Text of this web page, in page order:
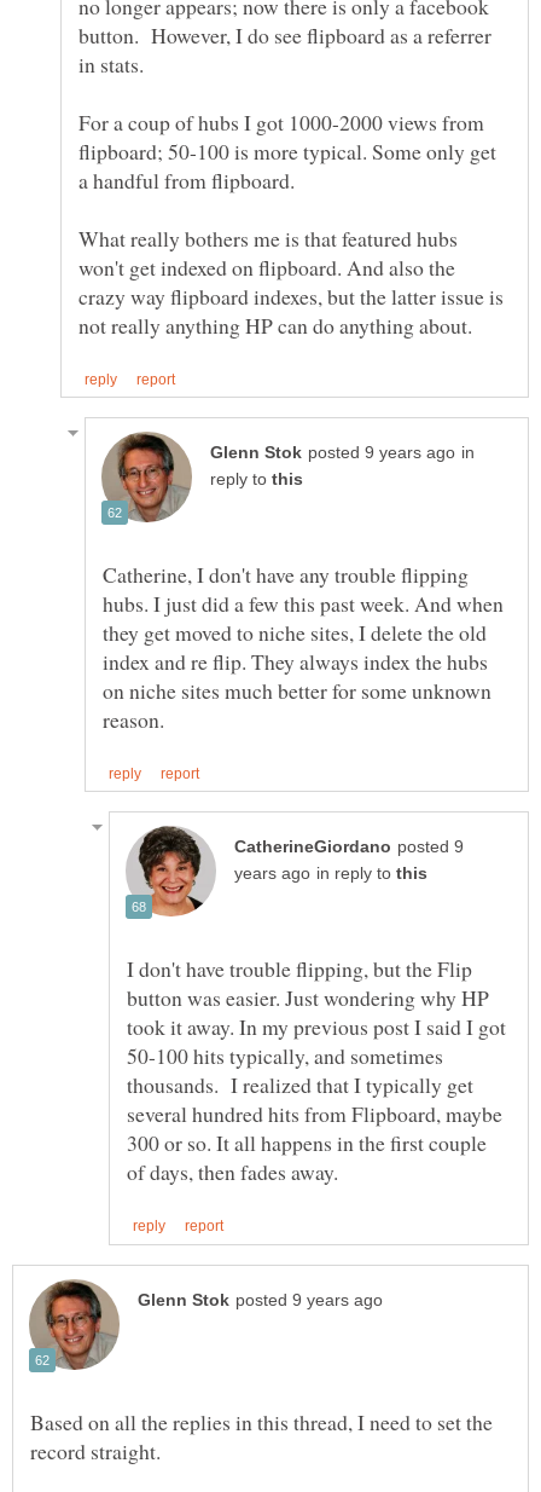
no longer appears; now there is only a facebook
button. However, I do see flipboard as a referrer
in stats.
For a coup of hubs I got 1000-2000 views from
flipboard; 50-100 is more typical. Some only get
a handful from flipboard.
What really bothers me is that featured hubs
won't get indexed on flipboard. And also the
crazy way flipboard indexes, but the latter issue is
in
reply to
Catherine, I don't have any trouble flipping
hubs. I just did a few this past week. And when
they get moved to niche sites, I delete the old
index and re flip. They always index the hubs
on niche sites much better for some unknown
posted 9
in reply to
I don't have trouble flipping, but the Flip
button was easier. Just wondering why HP
took it away. In my previous post I said I got
50-100 hits typically, and sometimes
thousands. I realized that I typically get
several hundred hits from Flipboard, maybe
300 or so. It all happens in the first couple
Based on all the replies in this thread, I need to set the
record straight.